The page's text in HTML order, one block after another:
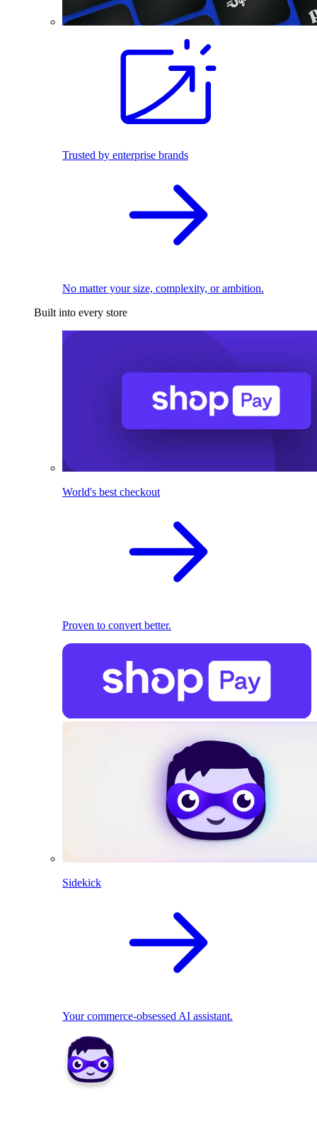
Trusted by enterprise brands
No matter your size, complexity, or ambition.
Built into every store
World's best checkout
Proven to convert better.
Sidekick
Your commerce-obsessed AI assistant.